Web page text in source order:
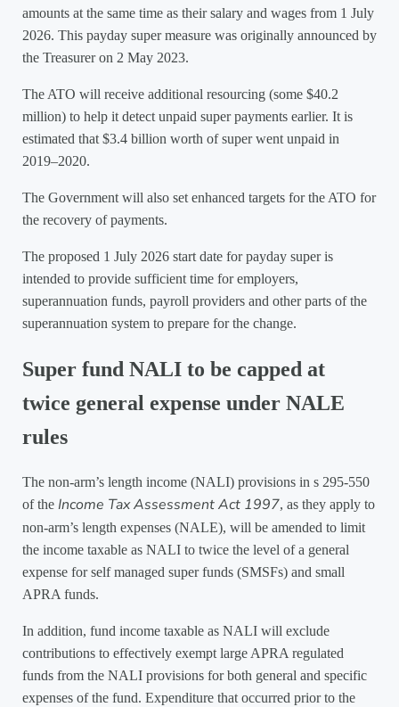
amounts at the same time as their salary and wages from 1 July
2026. This payday super measure was originally announced by
the Treasurer on 2 May 2023.
The ATO will receive additional resourcing (some $40.2
million) to help it detect unpaid super payments earlier. It is
estimated that $3.4 billion worth of super went unpaid in
2019–2020.
The Government will also set enhanced targets for the ATO for
the recovery of payments.
The proposed 1 July 2026 start date for payday super is
intended to provide sufficient time for employers,
superannuation funds, payroll providers and other parts of the
superannuation system to prepare for the change.
Super fund NALI to be capped at
twice general expense under NALE
rules
The non-arm’s length income (NALI) provisions in s 295-550
of the Income Tax Assessment Act 1997, as they apply to
non-arm’s length expenses (NALE), will be amended to limit
the income taxable as NALI to twice the level of a general
expense for self managed super funds (SMSFs) and small
APRA funds.
In addition, fund income taxable as NALI will exclude
contributions to effectively exempt large APRA regulated
funds from the NALI provisions for both general and specific
expenses of the fund. Expenditure that occurred prior to the